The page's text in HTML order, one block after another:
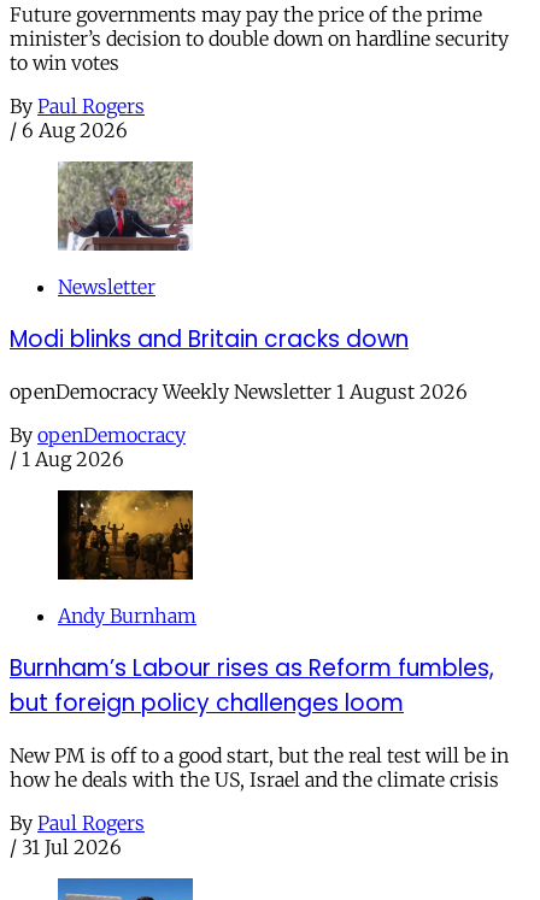
Future governments may pay the price of the prime
minister’s decision to double down on hardline security
to win votes
By Paul Rogers
/ 6 Aug 2026
Newsletter
Modi blinks and Britain cracks down
openDemocracy Weekly Newsletter 1 August 2026
By openDemocracy
/ 1 Aug 2026
Andy Burnham
Burnham’s Labour rises as Reform fumbles,
but foreign policy challenges loom
New PM is off to a good start, but the real test will be in
how he deals with the US, Israel and the climate crisis
By Paul Rogers
/ 31 Jul 2026